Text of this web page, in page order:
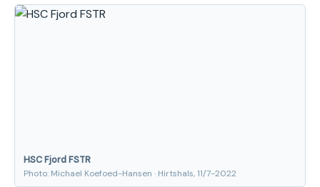
HSC Fjord FSTR
Photo: Michael Koefoed-Hansen · Hirtshals, 11/7-2022